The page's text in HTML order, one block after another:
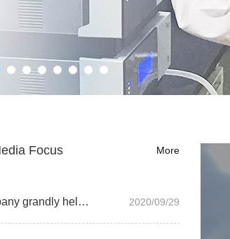
Focus More
The group company grandly held the 2019 annual summary and commendation meeting 2020/09/29